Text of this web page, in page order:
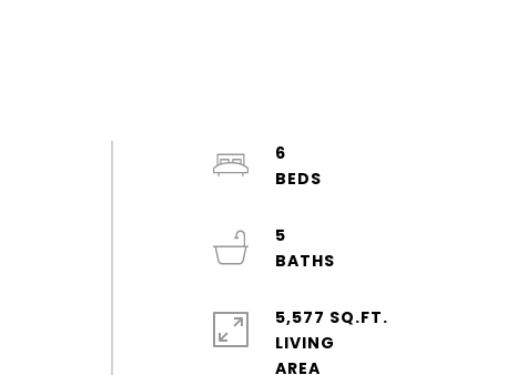
6
5
5,577 SQ.FT.
LIVING